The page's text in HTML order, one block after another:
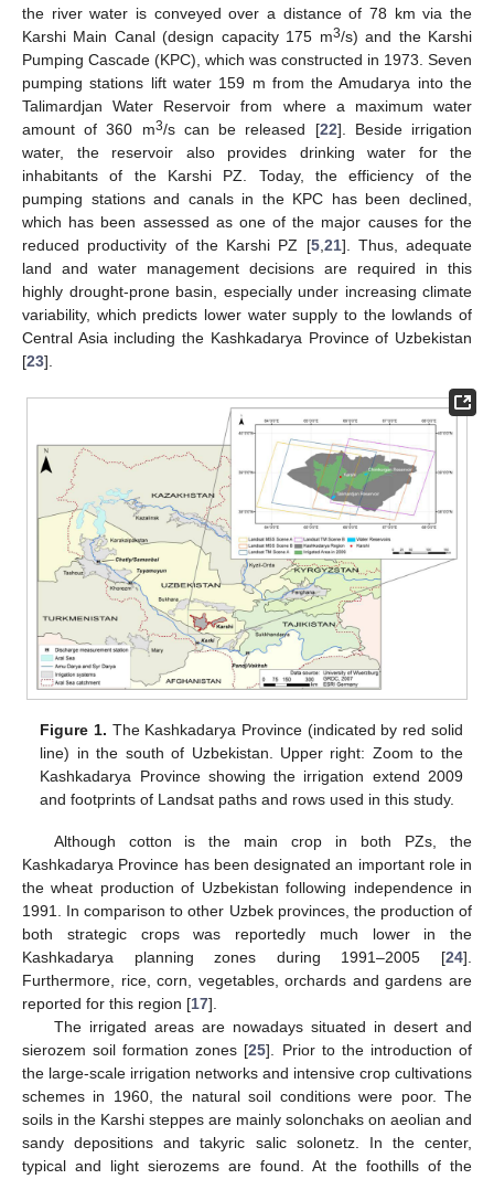
the river water is conveyed over a distance of 78 km via the
Karshi Main Canal (design capacity 175 m3/s) and the Karshi
Pumping Cascade (KPC), which was constructed in 1973. Seven
pumping stations lift water 159 m from the Amudarya into the
Talimardjan Water Reservoir from where a maximum water
amount of 360 m3/s can be released [22]. Beside irrigation
water, the reservoir also provides drinking water for the
inhabitants of the Karshi PZ. Today, the efficiency of the
pumping stations and canals in the KPC has been declined,
which has been assessed as one of the major causes for the
reduced productivity of the Karshi PZ [5, 21]. Thus, adequate
land and water management decisions are required in this
highly drought-prone basin, especially under increasing climate
variability, which predicts lower water supply to the lowlands of
Central Asia including the Kashkadarya Province of Uzbekistan
[23].
Figure 1. The Kashkadarya Province (indicated by red solid
line) in the south of Uzbekistan. Upper right: Zoom to the
Kashkadarya Province showing the irrigation extend 2009
and footprints of Landsat paths and rows used in this study.
Although cotton is the main crop in both PZs, the
Kashkadarya Province has been designated an important role in
the wheat production of Uzbekistan following independence in
1991. In comparison to other Uzbek provinces, the production of
both strategic crops was reportedly much lower in the
Kashkadarya planning zones during 1991–2005 [24].
Furthermore, rice, corn, vegetables, orchards and gardens are
reported for this region [17].
The irrigated areas are nowadays situated in desert and
sierozem soil formation zones [25]. Prior to the introduction of
the large-scale irrigation networks and intensive crop cultivations
schemes in 1960, the natural soil conditions were poor. The
soils in the Karshi steppes are mainly solonchaks on aeolian and
sandy depositions and takyric salic solonetz. In the center,
typical and light sierozems are found. At the foothills of the